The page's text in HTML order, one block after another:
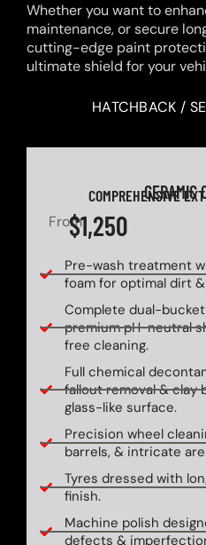
Whether you want to
maintenance, or secure
cutting-edge paint
ultimate shield for your
HATCHBACK /
CERAMIC
COMPREHENSIVE
From$1,250
Pre-wash treatment
foam for optimal dirt
Complete dual-
premium pH-neutral
free cleaning.
Full chemical
fallout removal & clay
glass-like surface.
Precision wheel
barrels, & intricate
Tyres dressed with
finish.
Machine polish
defects &